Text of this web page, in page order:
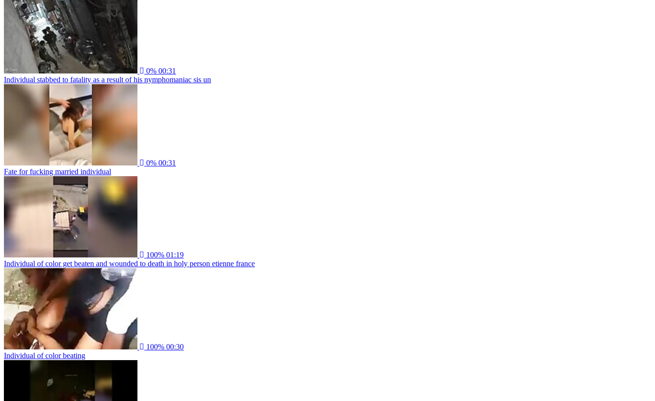
0% 00:31
Individual stabbed to fatality as a result of his nymphomaniac sis un
0% 00:31
Fate for fucking married individual
100% 01:19
Individual of color get beaten and wounded to death in holy person etienne france
100% 00:30
Individual of color beating